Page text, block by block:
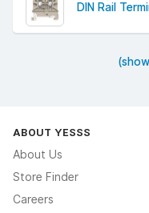
DIN Rail
ABOUT YESSS
About Us
Store Finder
Careers